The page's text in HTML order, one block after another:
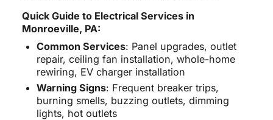
Quick Guide to Electrical Services in
Monroeville, PA:
Common Services: Panel upgrades, outlet
repair, ceiling fan installation, whole-home
rewiring, EV charger installation
Warning Signs: Frequent breaker trips,
burning smells, buzzing outlets, dimming
lights, hot outlets